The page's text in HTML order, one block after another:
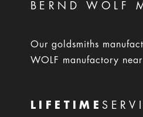
BERND WOLF
Our goldsmiths
WOLF manufactory
LIFETIME